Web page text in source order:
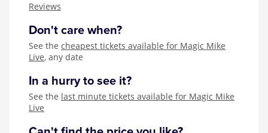
Reviews
Don't care when?
See the cheapest tickets available for Magic Mike
Live, any date
In a hurry to see it?
See the last minute tickets available for Magic Mike
Live